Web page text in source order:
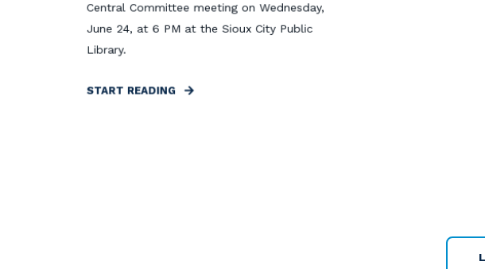
Central Committee meeting on Wednesday,
June 24, at 6 PM at the Sioux City Public
Library.
START READING